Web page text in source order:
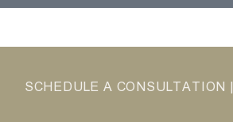
SCHEDULE A CONSULTATION |